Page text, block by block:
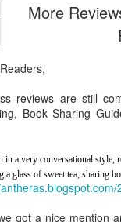
More
reviews are still
Book Sharing
in a very conversational style,
a glass of sweet tea, sharing
got a nice mention